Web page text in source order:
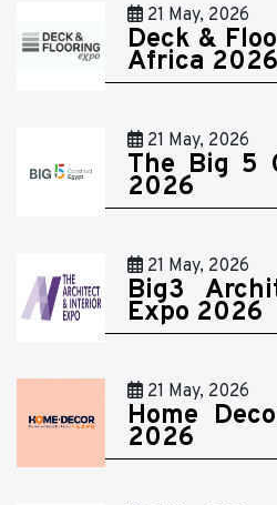
21 May, 2026
Deck &
Africa 2026
21 May, 2026
The Big 5
2026
21 May, 2026
Big3
Expo 2026
21 May, 2026
Home
2026